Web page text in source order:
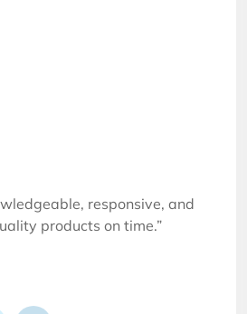
responsive, and
products on time.”